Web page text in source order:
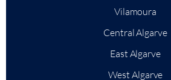
Vilamoura
Central Algarve
East Algarve
West Algarve